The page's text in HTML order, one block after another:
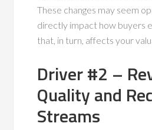
These changes may seem
directly impact how buyers
that, in turn, affects your
Driver #2 –
Quality and
Streams